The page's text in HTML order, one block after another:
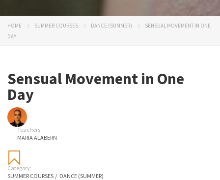
HOME SUMMER COURSES DANCE (SUMMER)
SENSUAL MOVEMENT IN ONE
DAY
Sensual Movement in One
Day
Teachers
MARIA ALABERN
Category:
SUMMER COURSES / DANCE (SUMMER)